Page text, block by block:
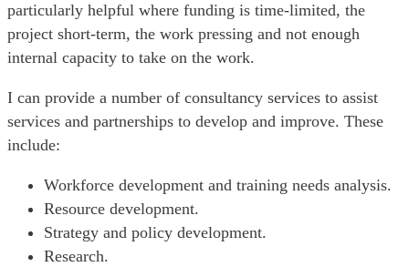
particularly helpful where funding is time-limited, the
project short-term, the work pressing and not enough
internal capacity to take on the work.
I can provide a number of consultancy services to assist
services and partnerships to develop and improve. These
include:
Workforce development and training needs analysis.
Resource development.
Strategy and policy development.
Research.